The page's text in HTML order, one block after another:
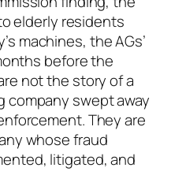
elderly residents
machines, the AGs’
before the
not the story of a
swept away
They are
whose fraud
litigated, and